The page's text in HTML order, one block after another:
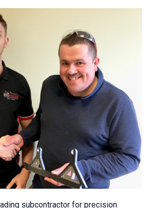
subcontractor for precision